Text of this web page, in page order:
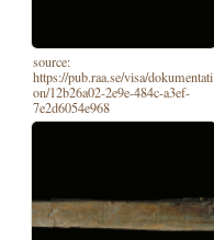
source:
https://pub.raa.se/visa/dokumentati
on/12b26a02-2e9e-484c-a3ef-
7e2d6054e968